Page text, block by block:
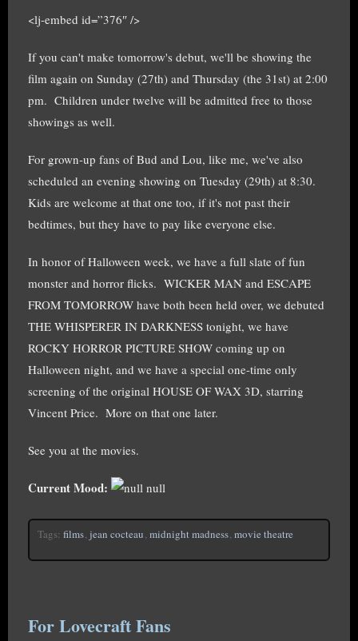
<lj-embed id=”376″ />
If you can't make tomorrow's debut, we'll be showing the
film again on Sunday (27th) and Thursday (the 31st) at 2:00
pm. Children under twelve will be admitted free to those
showings as well.
For grown-up fans of Bud and Lou, like me, we've also
scheduled an evening showing on Tuesday (29th) at 8:30.
Kids are welcome at that one too, if it's not past their
bedtimes, but they have to pay like everyone else.
In honor of Halloween week, we have a full slate of fun
monster and horror flicks. WICKER MAN and ESCAPE
FROM TOMORROW have both been held over, we debuted
THE WHISPERER IN DARKNESS tonight, we have
ROCKY HORROR PICTURE SHOW coming up on
Halloween night, and we have a special one-time only
screening of the original HOUSE OF WAX 3D, starring
Vincent Price. More on that one later.
See you at the movies.
Current Mood: null
Tags: films, jean cocteau, midnight madness, movie theatre
For Lovecraft Fans